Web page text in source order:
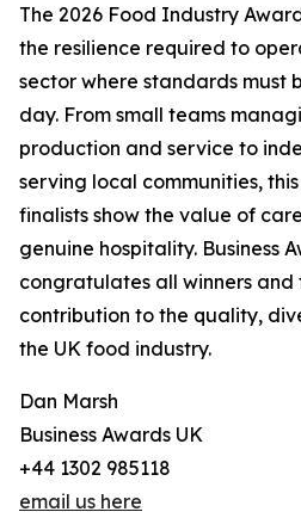
The 2026 Food Industry
the resilience required to
sector where standards must
day. From small teams
production and service to
serving local communities,
finalists show the value of
genuine hospitality. Business
congratulates all winners and
contribution to the quality,
the UK food industry.
Dan Marsh
Business Awards UK
+44 1302 985118
email us here